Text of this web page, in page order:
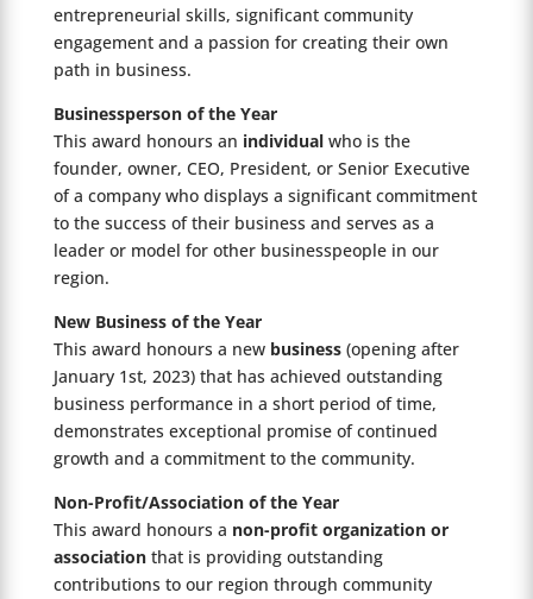
entrepreneurial skills, significant community
engagement and a passion for creating their own
path in business.
Businessperson of the Year
This award honours an individualwho is the
founder, owner, CEO, President, or Senior Executive
of a company who displays a significant commitment
to the success of their business and serves as a
leader or model for other businesspeople in our
region.
New Business of the Year
This award honours a new business (opening after
January 1st, 2023) that has achieved outstanding
business performance in a short period of time,
demonstrates exceptional promise of continued
growth and a commitment to the community.
Non-Profit/Association of the Year
This award honours a non-profit organization or
associationthat is providing outstanding
contributions to our region through community